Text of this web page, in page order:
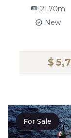
21.70m
New
$
For Sale